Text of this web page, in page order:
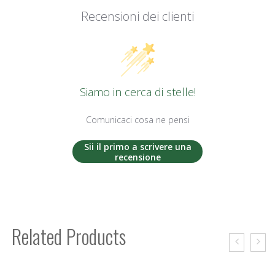
Recensioni dei clienti
Siamo in cerca di stelle!
Comunicaci cosa ne pensi
Sii il primo a scrivere una
recensione
Related Products